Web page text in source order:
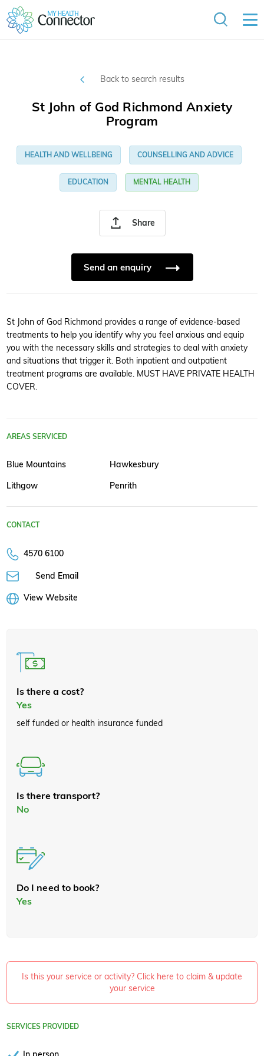
Back to search results
Share
St John of God Richmond Anxiety
Program
HEALTH AND WELLBEING COUNSELLING AND ADVICE
EDUCATION MENTAL HEALTH
Send an enquiry
St John of God Richmond provides a range of evidence-based
treatments to help you identify why you feel anxious and equip
you with the necessary skills and strategies to deal with anxiety
and situations that trigger it. Both inpatient and outpatient
treatment programs are available. MUST HAVE PRIVATE HEALTH
COVER.
AREAS SERVICED
Blue Mountains Hawkesbury
Lithgow Penrith
CONTACT
4570 6100
Send Email
View Website
Is there a cost?
Yes
self funded or health insurance funded
Is there transport?
No
Do I need to book?
Yes
Is this your service or activity? Click here to claim & update
your service
SERVICES PROVIDED
In person